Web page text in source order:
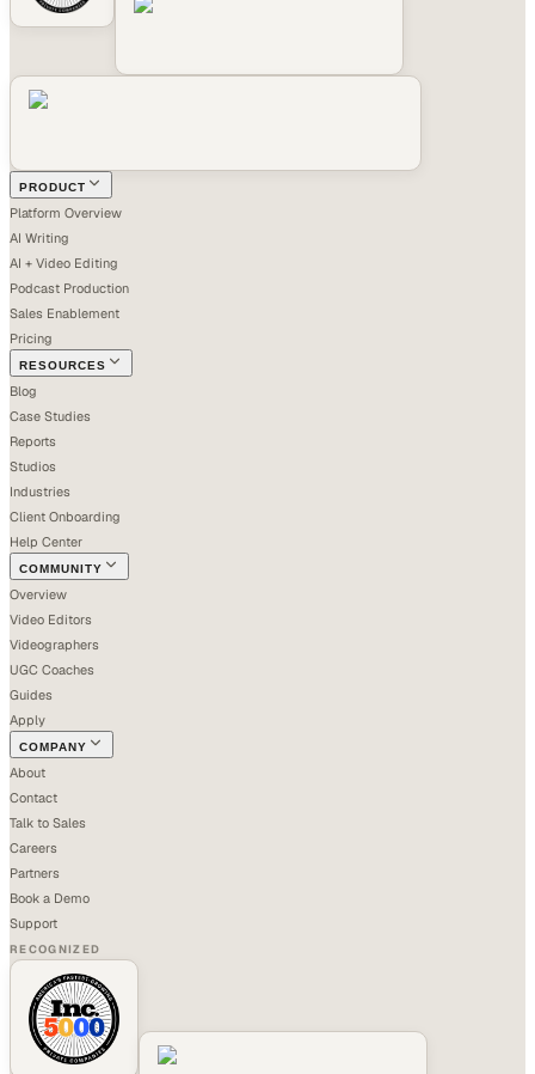
PRODUCT
Platform Overview
AI Writing
AI + Video Editing
Podcast Production
Sales Enablement
Pricing
RESOURCES
Blog
Case Studies
Reports
Studios
Industries
Client Onboarding
Help Center
COMMUNITY
Overview
Video Editors
Videographers
UGC Coaches
Guides
Apply
COMPANY
About
Contact
Talk to Sales
Careers
Partners
Book a Demo
Support
RECOGNIZED